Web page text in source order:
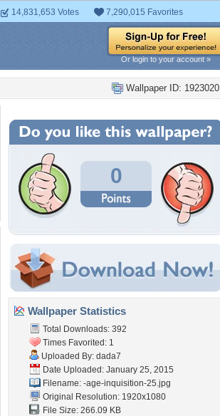
14,831,653 Votes 7,290,015 Favorites
Or login to your account »
Wallpaper ID: 1923020
0
Wallpaper Statistics
Total Downloads: 392
Times Favorited: 1
Uploaded By: dada7
Date Uploaded: January 25, 2015
Filename: -age-inquisition-25.jpg
Original Resolution: 1920x1080
File Size: 266.09 KB